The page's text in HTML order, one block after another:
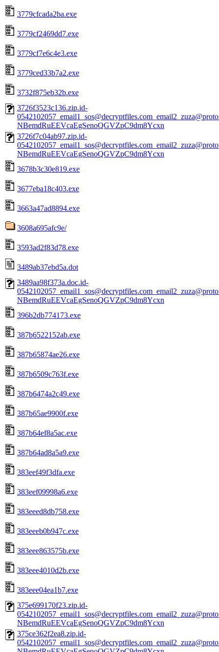
3779cfcada2ba.exe
3779cf2469dd7.exe
3779cf7e6c4e3.exe
3779ced33b7a2.exe
3732f875eb32b.exe
3726f3523c136.zip.id-
NBemdRuEEVcaEgSenoQGVZpC9dm8Ycxn
3726f7c04ab97.zip.id-
NBemdRuEEVcaEgSenoQGVZpC9dm8Ycxn
3678b3c30e819.exe
3677eba18c403.exe
3663a47ad8894.exe
3608a695afc9e/
3593ad2f83d78.exe
3489ab37ebd5a.dot
3489aa98f373a.doc.id-
NBemdRuEEVcaEgSenoQGVZpC9dm8Ycxn
396b2db774173.exe
387b6522152ab.exe
387b65874ae26.exe
387b6509c763f.exe
387b6474a2c49.exe
387b65ae9900f.exe
387b64ef8a5ac.exe
387b64ad8a5a9.exe
383eef49f3dfa.exe
383eef09998a6.exe
383eeed8db758.exe
383eeeb0b947c.exe
383eee863575b.exe
383eee4010d2b.exe
383eee04ea1b7.exe
375e699170f23.zip.id-
NBemdRuEEVcaEgSenoQGVZpC9dm8Ycxn
375ce362f2ea8.zip.id-